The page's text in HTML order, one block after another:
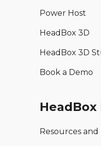
Power Host
HeadBox 3D
HeadBox 3D
Book a Demo
HeadBox
Resources